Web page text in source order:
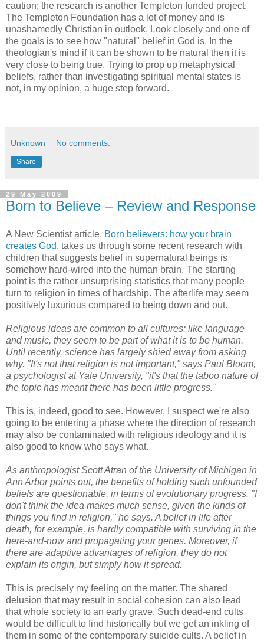
caution; the research is another Templeton funded project.
The Templeton Foundation has a lot of money and is
unashamedly Christian in outlook. Look closely and one of
the goals is to see how "natural" belief in God is. In the
theologian's mind if it can be shown to be natural then it is
very close to being true. Trying to prop up metaphysical
beliefs, rather than investigating spiritual mental states is
not, in my opinion, a huge step forward.
Unknown No comments:
Share
29 May 2009
Born to Believe – Review and Response
A New Scientist article, Born believers: how your brain
creates God, takes us through some recent research with
children that suggests belief in supernatural beings is
somehow hard-wired into the human brain. The starting
point is the rather unsurprising statistics that many people
turn to religion in times of hardship. The afterlife may seem
positively luxurious compared to being down and out.
Religious ideas are common to all cultures: like language
and music, they seem to be part of what it is to be human.
Until recently, science has largely shied away from asking
why. "It's not that religion is not important," says Paul Bloom,
a psychologist at Yale University, "it's that the taboo nature of
the topic has meant there has been little progress."
This is, indeed, good to see. However, I suspect we're also
going to be entering a phase where the direction of research
may also be contaminated with religious ideology and it is
also good to know who says what.
As anthropologist Scott Atran of the University of Michigan in
Ann Arbor points out, the benefits of holding such unfounded
beliefs are questionable, in terms of evolutionary progress. "I
don't think the idea makes much sense, given the kinds of
things you find in religion," he says. A belief in life after
death, for example, is hardly compatible with surviving in the
here-and-now and propagating your genes. Moreover, if
there are adaptive advantages of religion, they do not
explain its origin, but simply how it spread.
This is precisely my feeling on the matter. The shared
delusion that may result in social cohesion can also lead
that whole society to an early grave. Such dead-end cults
would be difficult to find historically but we get an inkling of
them in some of the contemporary suicide cults. A belief in